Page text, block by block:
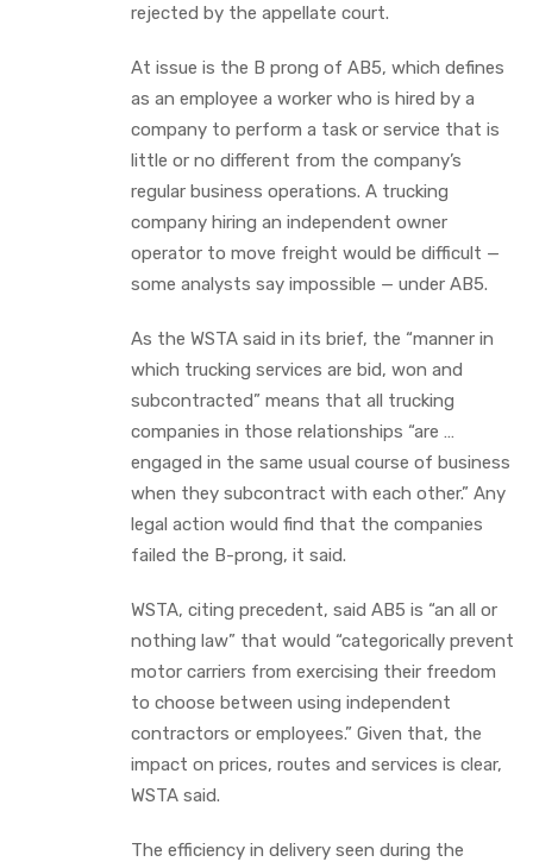
rejected by the appellate court.
At issue is the B prong of AB5, which defines
as an employee a worker who is hired by a
company to perform a task or service that is
little or no different from the company’s
regular business operations. A trucking
company hiring an independent owner
operator to move freight would be difficult —
some analysts say impossible — under AB5.
As the WSTA said in its brief, the “manner in
which trucking services are bid, won and
subcontracted” means that all trucking
companies in those relationships “are …
engaged in the same usual course of business
when they subcontract with each other.” Any
legal action would find that the companies
failed the B-prong, it said.
WSTA, citing precedent, said AB5 is “an all or
nothing law” that would “categorically prevent
motor carriers from exercising their freedom
to choose between using independent
contractors or employees.” Given that, the
impact on prices, routes and services is clear,
WSTA said.
The efficiency in delivery seen during the